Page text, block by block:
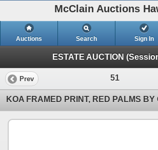
McClain Auctions
Auctions Search Sign In
ESTATE AUCTION
Prev 51